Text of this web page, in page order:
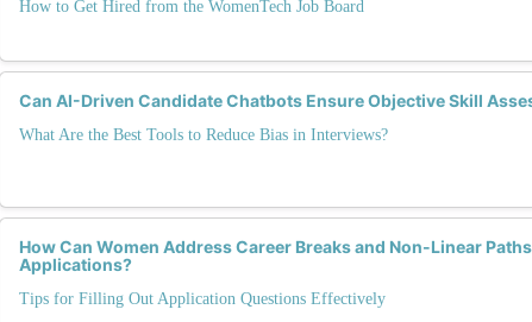
How to Get Hired from the WomenTech Job Board
Can AI-Driven Candidate Chatbots Ensure Objective Skill
What Are the Best Tools to Reduce Bias in Interviews?
How Can Women Address Career Breaks and Non-Linear
Applications?
Tips for Filling Out Application Questions Effectively